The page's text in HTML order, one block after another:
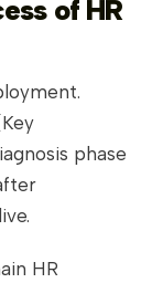
of HR
phase
HR